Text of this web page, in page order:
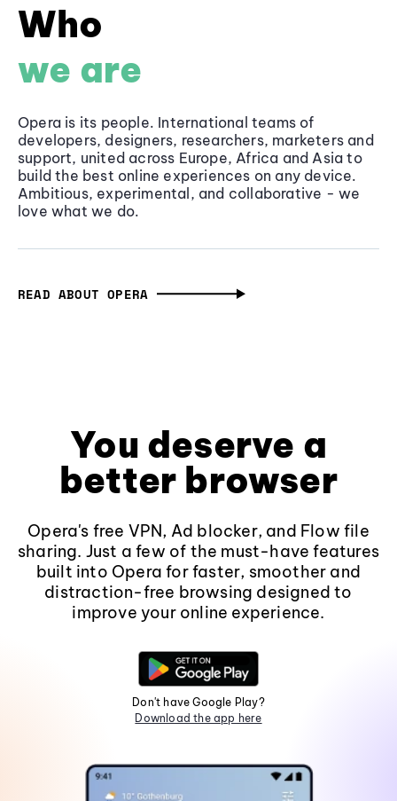
Who
we are
Opera is its people. International teams of
developers, designers, researchers, marketers and
support, united across Europe, Africa and Asia to
build the best online experiences on any device.
Ambitious, experimental, and collaborative - we
love what we do.
READ ABOUT OPERA
You deserve a
better browser
Opera's free VPN, Ad blocker, and Flow file
sharing. Just a few of the must-have features
built into Opera for faster, smoother and
distraction-free browsing designed to
improve your online experience.
Don't have Google Play?
Download the app here